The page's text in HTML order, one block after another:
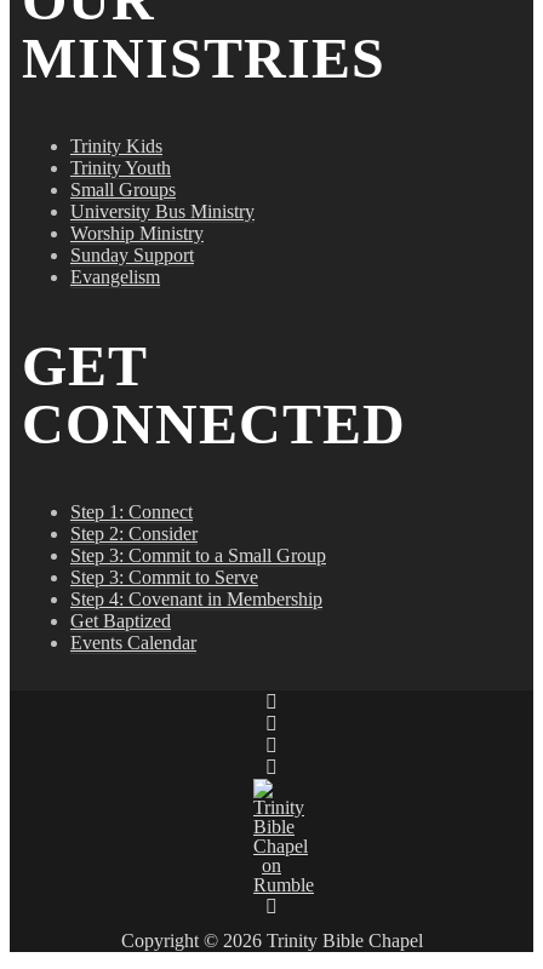
MINISTRIES
Trinity Kids
Trinity Youth
Small Groups
University Bus Ministry
Worship Ministry
Sunday Support
Evangelism
GET
CONNECTED
Step 1: Connect
Step 2: Consider
Step 3: Commit to a Small Group
Step 3: Commit to Serve
Step 4: Covenant in Membership
Get Baptized
Events Calendar
Copyright © 2026 Trinity Bible Chapel